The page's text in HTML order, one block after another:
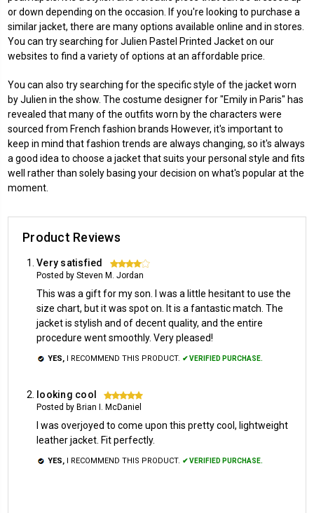
or down depending on the occasion. If you're looking to purchase a
similar jacket, there are many options available online and in stores.
You can try searching forJulien Pastel Printed Jacketon our
websites to find a variety of options at an affordable price.
You can also try searching for the specific style of the jacket worn
by Julien in the show. The costume designer for "Emily in Paris" has
revealed that many of the outfits worn by the characters were
sourced from French fashion brands However, it's important to
keep in mind that fashion trends are always changing, so it's always
a good idea to choose a jacket that suits your personal style and fits
well rather than solely basing your decision on what's popular at the
moment.
Product Reviews
Very satisfied 4
Posted by Steven M. Jordan
This was a gift for my son. I was a little hesitant to use the
size chart, but it was spot on. It is a fantastic match. The
jacket is stylish and of decent quality, and the entire
procedure went smoothly. Very pleased!
YES, I RECOMMEND THIS PRODUCT. ✔ VERIFIED PURCHASE.
looking cool 5
Posted by Brian I. McDaniel
I was overjoyed to come upon this pretty cool, lightweight
leather jacket. Fit perfectly.
YES, I RECOMMEND THIS PRODUCT. ✔ VERIFIED PURCHASE.